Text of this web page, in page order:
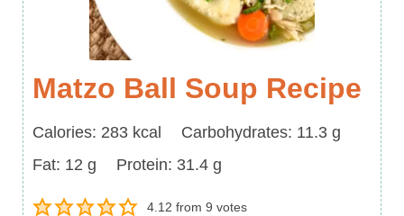
Matzo Ball Soup Recipe
Calories
Calories: 283 kcal Carbohydrates
Carbohydrates: 11.3 g
Fat
Fat: 12 g Protein
Protein: 31.4 g
4.12 from 9 votes